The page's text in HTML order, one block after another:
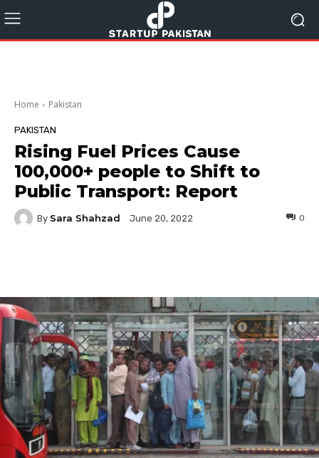
Home Pakistan
PAKISTAN
Rising Fuel Prices Cause
100,000+ people to Shift to
Public Transport: Report
By Sara Shahzad June 20, 2022 0